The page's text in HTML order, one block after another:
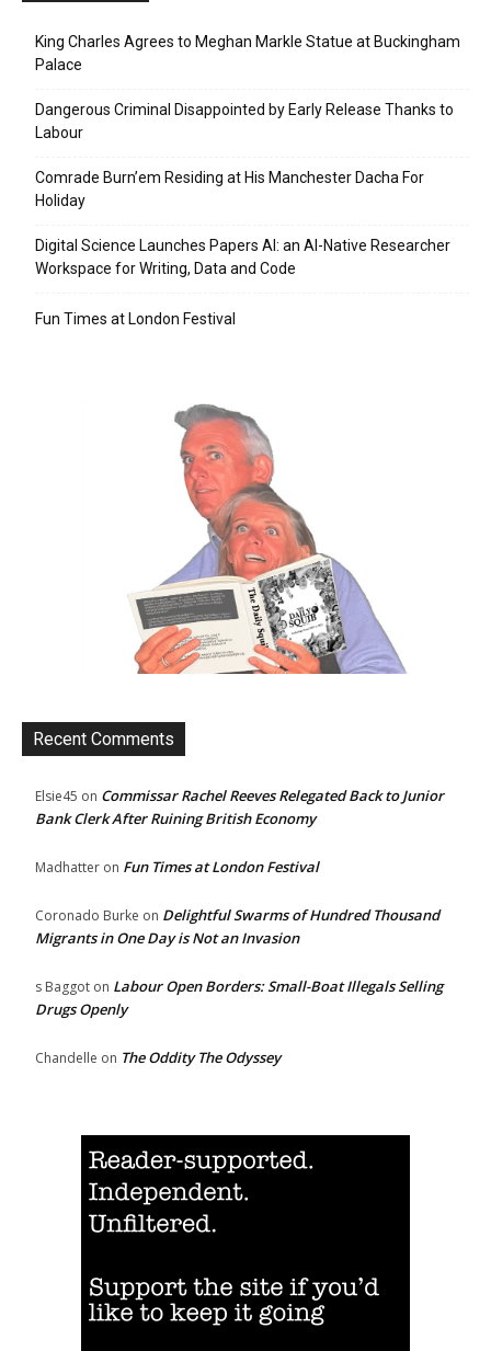
King Charles Agrees to Meghan Markle Statue at Buckingham
Palace
Dangerous Criminal Disappointed by Early Release Thanks to
Labour
Comrade Burn’em Residing at His Manchester Dacha For
Holiday
Digital Science Launches Papers AI: an AI-Native Researcher
Workspace for Writing, Data and Code
Fun Times at London Festival
Recent Comments
Elsie45 on Commissar Rachel Reeves Relegated Back to Junior
Bank Clerk After Ruining British Economy
Madhatter on Fun Times at London Festival
Coronado Burke on Delightful Swarms of Hundred Thousand
Migrants in One Day is Not an Invasion
s Baggot on Labour Open Borders: Small-Boat Illegals Selling
Drugs Openly
Chandelle on The Oddity The Odyssey